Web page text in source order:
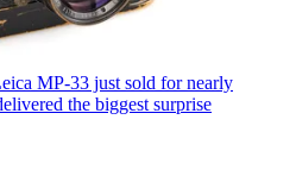
MP-33 just sold for nearly
the biggest surprise